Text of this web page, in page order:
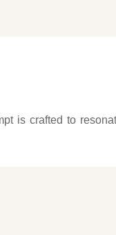
is crafted to